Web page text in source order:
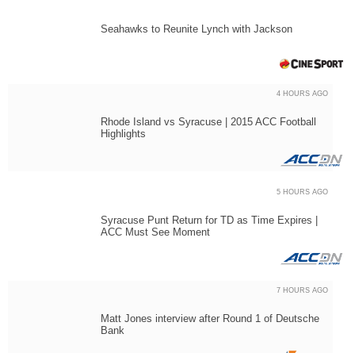
Seahawks to Reunite Lynch with Jackson
Rhode Island vs Syracuse | 2015 ACC Football
Highlights
4 HOURS AGO
Syracuse Punt Return for TD as Time Expires |
ACC Must See Moment
5 HOURS AGO
Matt Jones interview after Round 1 of Deutsche
Bank
7 HOURS AGO